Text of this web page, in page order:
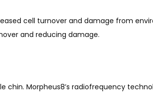
cell turnover and damage from
and reducing damage.
chin. Morpheus8’s radiofrequency